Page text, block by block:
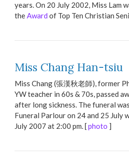
years. On 20 July 2002, Miss Lam
theAward of Top Ten Christian
Miss Chang Han-tsiu
Miss Chang (張漢秋老師), former
YW teacher in 60s & 70s, passed
after long sickness. The funeral
Funeral Parlour on 24 and 25 July
July 2007 at 2:00 pm. [photo ]